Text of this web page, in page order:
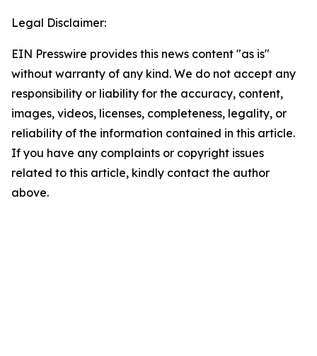
Legal Disclaimer:
EIN Presswire provides this news content "as is"
without warranty of any kind. We do not accept any
responsibility or liability for the accuracy, content,
images, videos, licenses, completeness, legality, or
reliability of the information contained in this article.
If you have any complaints or copyright issues
related to this article, kindly contact the author
above.